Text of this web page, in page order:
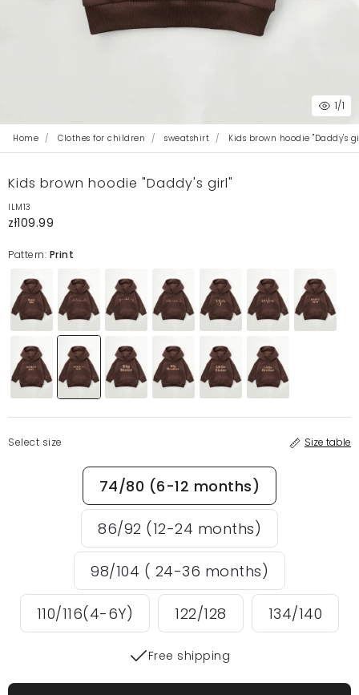
1/1
Home Clothes for children sweatshirt Kids brown hoodie "Daddy's
Kids brown hoodie "Daddy's girl"
ILM13
zł109.99
Pattern: Print
Select size Size table
74/80 (6-12 months)
86/92 (12-24 months)
98/104 ( 24-36 months)
110/116(4-6Y) 122/128 134/140
Free shipping